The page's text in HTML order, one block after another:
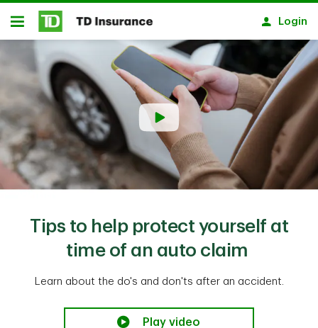
Skip to main content
Open
Login
Tips to help protect yourself at
time of an auto claim
Learn about the do's and don'ts after an accident.
Play video